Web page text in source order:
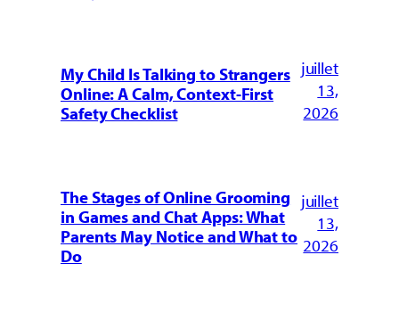
My Child Is Talking to Strangers
Online: A Calm, Context-First
Safety Checklist
juillet
13,
2026
The Stages of Online Grooming
in Games and Chat Apps: What
Parents May Notice and What to
Do
juillet
13,
2026